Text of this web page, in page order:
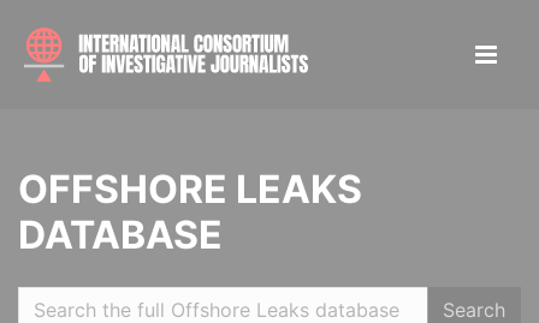
OFFSHORE LEAKS
DATABASE
Search